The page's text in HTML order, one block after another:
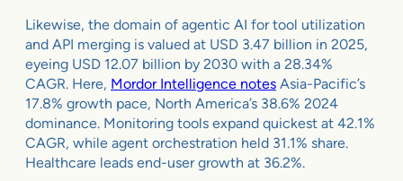
Likewise, the domain of agentic AI for tool utilization
and API merging is valued at USD 3.47 billion in 2025,
eyeing USD 12.07 billion by 2030 with a 28.34%
CAGR. Here, Mordor Intelligence notes Asia-Pacific’s
17.8% growth pace, North America’s 38.6% 2024
dominance. Monitoring tools expand quickest at 42.1%
CAGR, while agent orchestration held 31.1% share.
Healthcare leads end-user growth at 36.2%.